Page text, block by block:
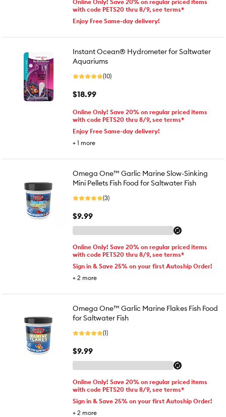
Online Only! Save 20% on regular priced items
with code PETS20 thru 8/9, see terms*
Enjoy Free Same-day delivery!
Instant Ocean® Hydrometer for Saltwater
Aquariums
(10)
$18.99
Online Only! Save 20% on regular priced items
with code PETS20 thru 8/9, see terms*
Enjoy Free Same-day delivery!
+ 1 more
Omega One™ Garlic Marine Slow-Sinking
Mini Pellets Fish Food for Saltwater Fish
(3)
$9.99
Online Only! Save 20% on regular priced items
with code PETS20 thru 8/9, see terms*
Sign in & Save 25% on your first Autoship Order!
+ 2 more
Omega One™ Garlic Marine Flakes Fish Food
for Saltwater Fish
(1)
$9.99
Online Only! Save 20% on regular priced items
with code PETS20 thru 8/9, see terms*
Sign in & Save 25% on your first Autoship Order!
+ 2 more